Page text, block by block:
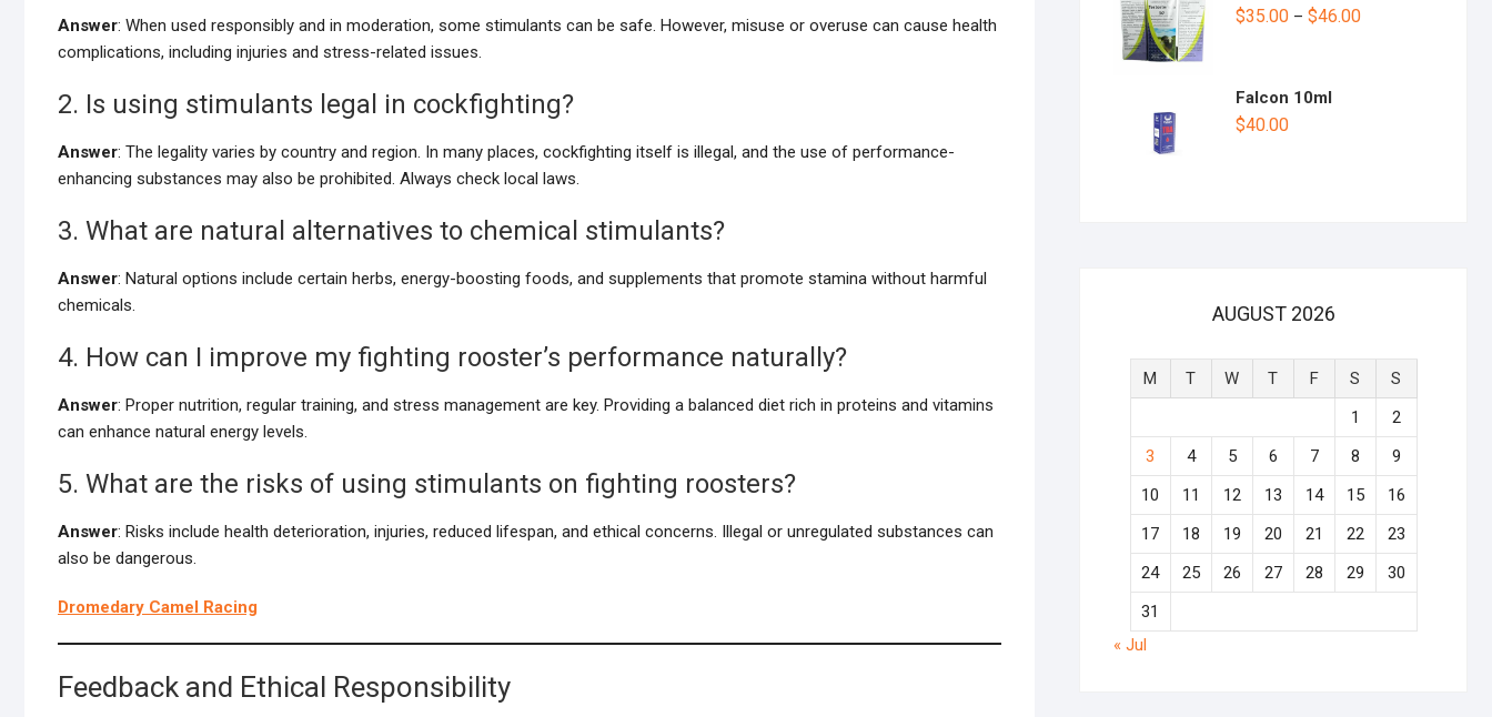
Answer: When used responsibly and in moderation, some stimulants can be safe. However, misuse or overuse can cause health
complications, including injuries and stress-related issues.
2. Is using stimulants legal in cockfighting?
Answer: The legality varies by country and region. In many places, cockfighting itself is illegal, and the use of performance-
enhancing substances may also be prohibited. Always check local laws.
3. What are natural alternatives to chemical stimulants?
Answer: Natural options include certain herbs, energy-boosting foods, and supplements that promote stamina without harmful
chemicals.
4. How can I improve my fighting rooster’s performance naturally?
Answer: Proper nutrition, regular training, and stress management are key. Providing a balanced diet rich in proteins and vitamins
can enhance natural energy levels.
5. What are the risks of using stimulants on fighting roosters?
Answer: Risks include health deterioration, injuries, reduced lifespan, and ethical concerns. Illegal or unregulated substances can
also be dangerous.
Dromedary Camel Racing
Feedback and Ethical Responsibility
$35.00 – $46.00
Falcon 10ml
$40.00
AUGUST 2026
M T W T F S
S
1
2
3
4 5 6 7 8
9
10
11 12 13 14 15
16
17
18 19 20 21 22
23
24
25 26 27 28 29
30
31
« Jul